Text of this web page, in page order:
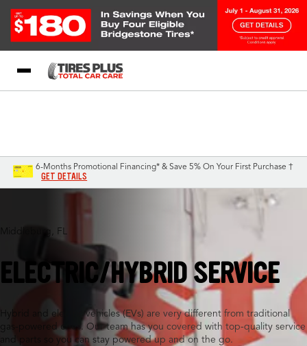
6-Months Promotional Financing* & Save 5% On Your First Purchase †
GET DETAILS
Middleburg, FL
ELECTRIC/HYBRID SERVICE
Hybrid and electric vehicles (EVs) are very different from traditional
gas-powered ones. Our team has you covered with top-quality service
and parts so you can stay powered up and on the go.